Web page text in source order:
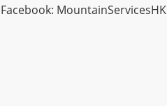
Facebook: MountainServicesHK